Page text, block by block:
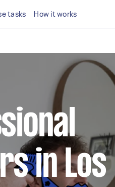
tasks How it works
in Los